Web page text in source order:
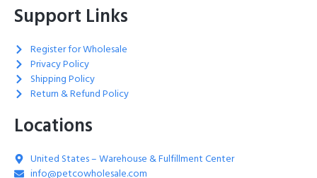
Support Links
Register for Wholesale
Privacy Policy
Shipping Policy
Return & Refund Policy
Locations
United States – Warehouse & Fulfillment Center
info@petcowholesale.com